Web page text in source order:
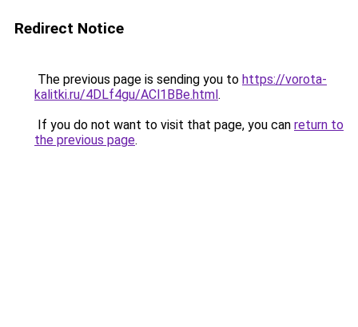
Redirect Notice
The previous page is sending you to https://vorota-
kalitki.ru/4DLf4gu/ACl1BBe.html.
If you do not want to visit that page, you can return to
the previous page.